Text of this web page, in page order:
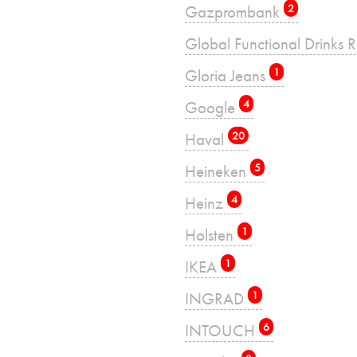
Gazprombank 2
Global Functional Drinks
Gloria Jeans 1
Google 4
Haval 20
Heineken 5
Heinz 4
Holsten 1
IKEA 1
INGRAD 1
INTOUCH 6